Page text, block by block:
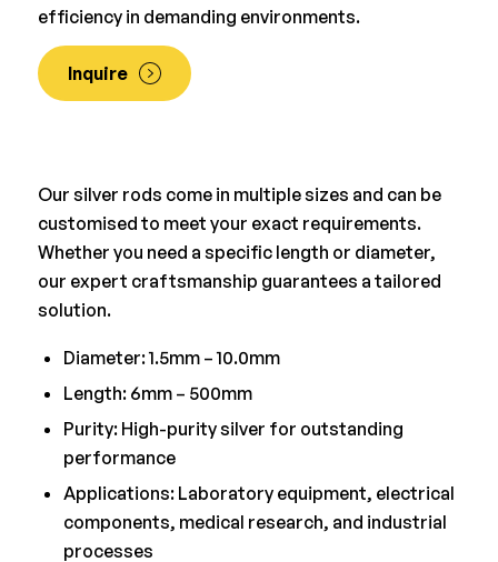
efficiency in demanding environments.
Inquire
Our silver rods come in multiple sizes and can be
customised to meet your exact requirements.
Whether you need a specific length or diameter,
our expert craftsmanship guarantees a tailored
solution.
Diameter: 1.5mm – 10.0mm
Length: 6mm – 500mm
Purity: High-purity silver for outstanding
performance
Applications: Laboratory equipment, electrical
components, medical research, and industrial
processes